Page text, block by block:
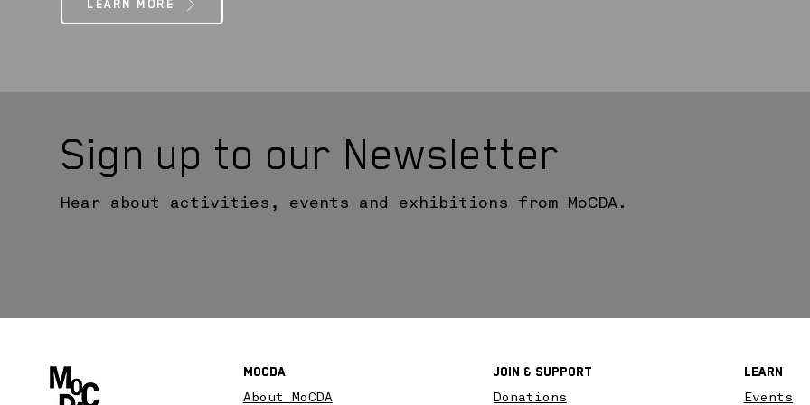
Sign up to our Newsletter
Hear about activities, events and exhibitions from MoCDA.
LEARN MORE
Events
Learn
Donations
Join & SupPort
About MoCDA
MoCDA